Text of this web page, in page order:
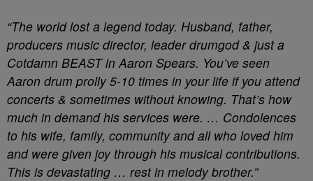
“The world lost a legend today. Husband, father,
producers music director, leader drumgod & just a
Cotdamn BEAST in Aaron Spears. You’ve seen
Aaron drum prolly 5-10 times in your life if you attend
concerts & sometimes without knowing. That’s how
much in demand his services were. … Condolences
to his wife, family, community and all who loved him
and were given joy through his musical contributions.
This is devastating … rest in melody brother.”